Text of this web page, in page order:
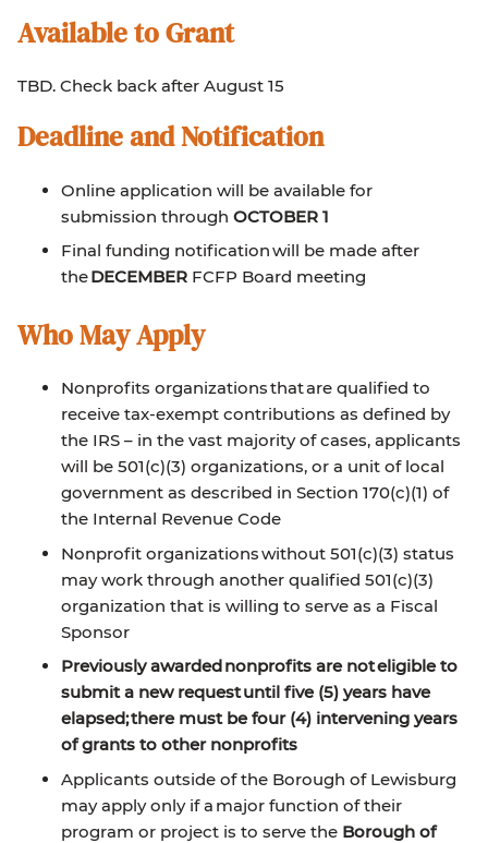
Available to Grant
TBD. Check back after August 15
Deadline and Notification
Online application will be available for
submission through OCTOBER 1
Final funding notification will be made after
theDECEMBER FCFP Board meeting
Who May Apply
Nonprofits organizations that are qualified to
receive tax-exempt contributions as defined by
the IRS – in the vast majority of cases, applicants
will be 501(c)(3) organizations, or a unit of local
government as described in Section 170(c)(1) of
the Internal Revenue Code
Nonprofit organizations without 501(c)(3) status
may work through another qualified 501(c)(3)
organization that is willing to serve as a Fiscal
Sponsor
Previously awarded nonprofits are not eligible to
submit a new request until five (5) years have
elapsed; there must be four (4) intervening years
of grants to other nonprofits
Applicants outside of the Borough of Lewisburg
may apply only if a major function of their
program or project is to serve the Borough of